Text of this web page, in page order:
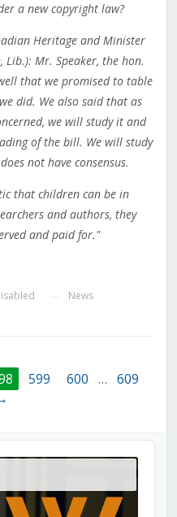
a new copyright law?
Heritage and Minister
Lib.): Mr. Speaker, the hon.
that we promised to table
did. We also said that as
we will study it and
of the bill. We will study
not have consensus.
that children can be in
and authors, they
and paid for."
News
599 600 …
609